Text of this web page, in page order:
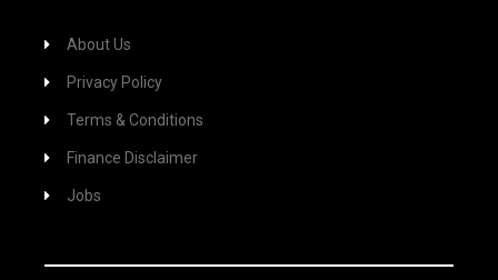
About Us
Privacy Policy
Terms & Conditions
Finance Disclaimer
Jobs